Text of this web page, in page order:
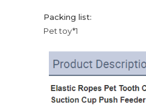
Packing list:
Pet toy*1